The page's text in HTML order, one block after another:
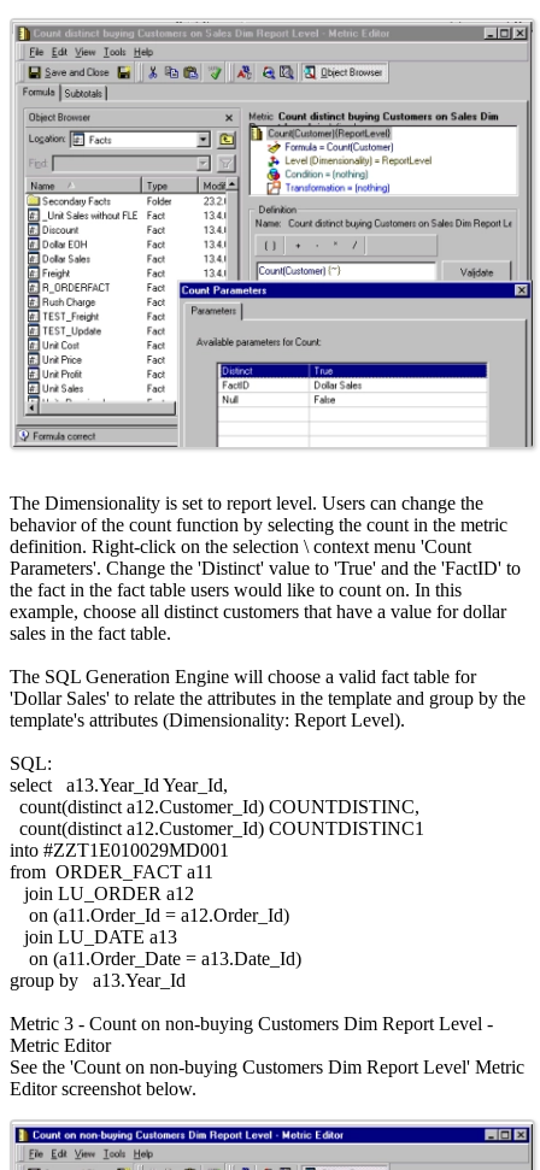
The Dimensionality is set to report level. Users can change the
behavior of the count function by selecting the count in the metric
definition. Right-click on the selection \ context menu 'Count
Parameters'. Change the 'Distinct' value to 'True' and the 'FactID' to
the fact in the fact table users would like to count on. In this
example, choose all distinct customers that have a value for dollar
sales in the fact table.
The SQL Generation Engine will choose a valid fact table for
'Dollar Sales' to relate the attributes in the template and group by the
template's attributes (Dimensionality: Report Level).
SQL:
select a13.Year_Id Year_Id,
count(distinct a12.Customer_Id) COUNTDISTINC,
count(distinct a12.Customer_Id) COUNTDISTINC1
into #ZZT1E010029MD001
from ORDER_FACT a11
join LU_ORDER a12
on (a11.Order_Id = a12.Order_Id)
join LU_DATE a13
on (a11.Order_Date = a13.Date_Id)
group by a13.Year_Id
Metric 3 - Count on non-buying Customers Dim Report Level -
Metric Editor
See the 'Count on non-buying Customers Dim Report Level' Metric
Editor screenshot below.